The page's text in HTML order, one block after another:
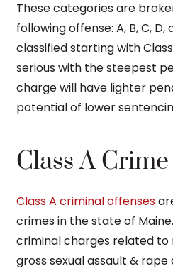
These categories are
following offense: A, B, C, D,
classified starting with
serious with the steepest
charge will have lighter
potential of lower
Class A Crime
Class A criminal offenses
crimes in the state of
criminal charges related to
gross sexual assault &